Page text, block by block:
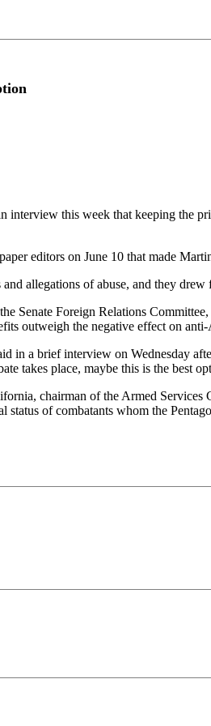
this week that keeping the
editors on June 10 that made
allegations of abuse, and they
Senate Foreign Relations
outweigh the negative effect on
in a brief interview on Wednesday
takes place, maybe this is the best
chairman of the Armed
status of combatants whom the